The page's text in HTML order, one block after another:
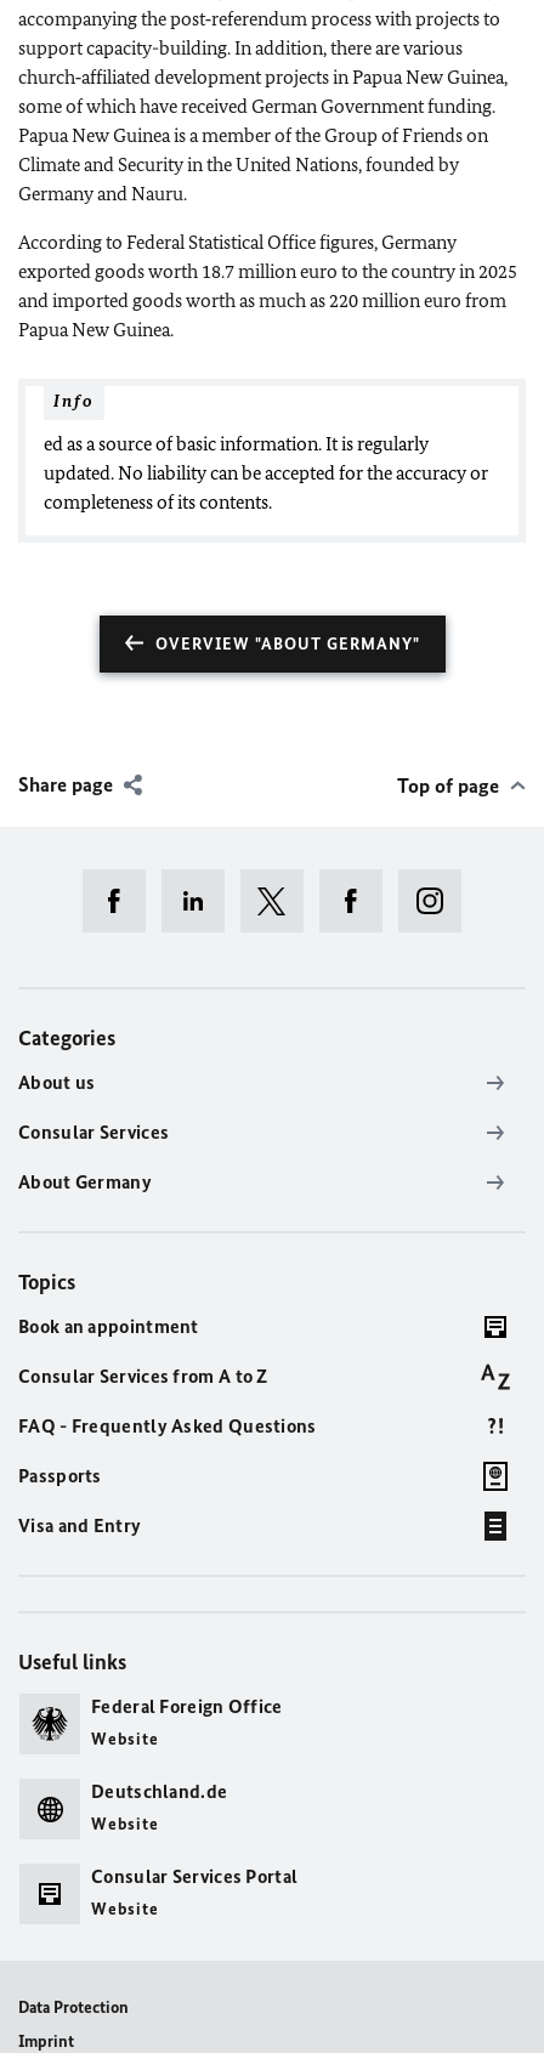
accompanying the post‑referendum process with projects to
support capacity-building. In addition, there are various
church‑affiliated development projects in Papua New Guinea,
some of which have received German Government funding.
Papua New Guinea is a member of the Group of Friends on
Climate and Security in the United Nations, founded by
Germany and Nauru.
According to Federal Statistical Office figures, Germany
exported goods worth 18.7 million euro to the country in 2025
and imported goods worth as much as 220 million euro from
Papua New Guinea.
Info
ed as a source of basic information. It is regularly
updated. No liability can be accepted for the accuracy or
completeness of its contents.
OVERVIEW "ABOUT GERMANY"
Share page Top of page
Categories
About us
Consular Services
About Germany
Topics
Book an appointment
Consular Services from A to Z
FAQ - Frequently Asked Questions
Passports
Visa and Entry
Useful links
Federal Foreign Office
Website
Deutschland.de
Website
Consular Services Portal
Website
Data Protection
Imprint